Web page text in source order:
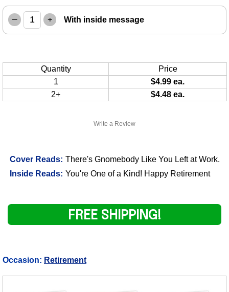
Write a Review
Cover Reads: There's Gnomebody Like You Left at Work.
Inside Reads: You're One of a Kind! Happy Retirement
– + With inside message
Quantity
Price
1
$4.99 ea.
2+
$4.48 ea.
FREE SHIPPING!
Occasion: Retirement